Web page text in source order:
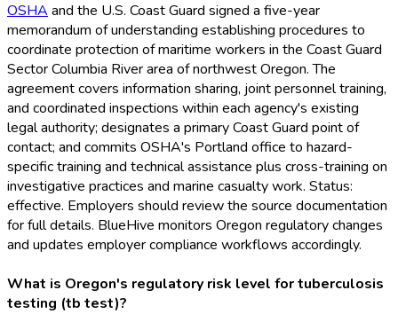
OSHA and the U.S. Coast Guard signed a five-year
memorandum of understanding establishing procedures to
coordinate protection of maritime workers in the Coast Guard
Sector Columbia River area of northwest Oregon. The
agreement covers information sharing, joint personnel training,
and coordinated inspections within each agency's existing
legal authority; designates a primary Coast Guard point of
contact; and commits OSHA's Portland office to hazard-
specific training and technical assistance plus cross-training on
investigative practices and marine casualty work. Status:
effective. Employers should review the source documentation
for full details. BlueHive monitors Oregon regulatory changes
and updates employer compliance workflows accordingly.
What is Oregon's regulatory risk level for tuberculosis
testing (tb test)?